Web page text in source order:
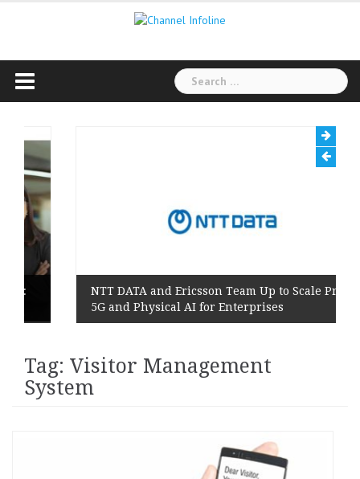
Search
for:
NTT DATA and Ericsson Team Up to Scale Private
5G and Physical AI for Enterprises
Tag: Visitor Management
System